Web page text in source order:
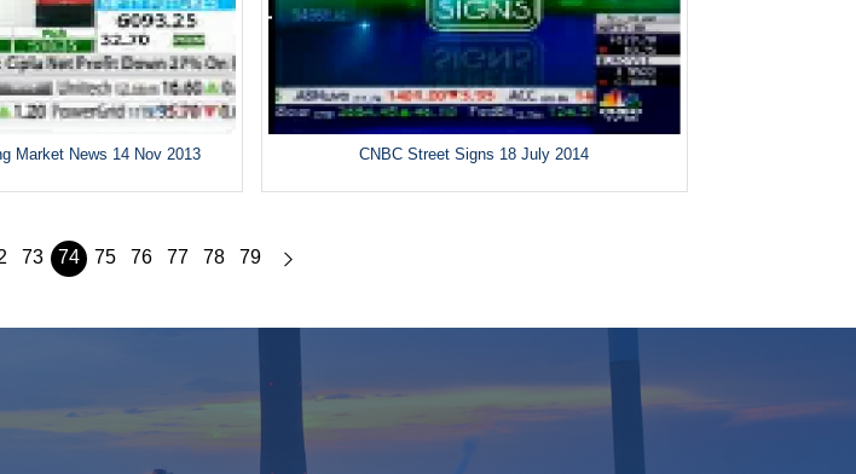
Market News 14 Nov 2013 CNBC Street Signs 18 July 2014
73 74 75 76 77 78 79